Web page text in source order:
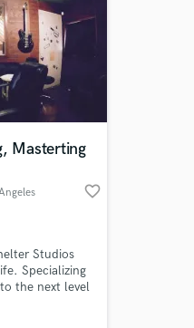
Masterting
favorite_border
Studios
Specializing
the next level
With our